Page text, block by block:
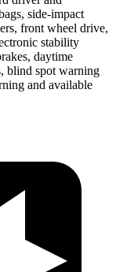
side-impact
front wheel drive,
stability
daytime
blind spot warning
and available